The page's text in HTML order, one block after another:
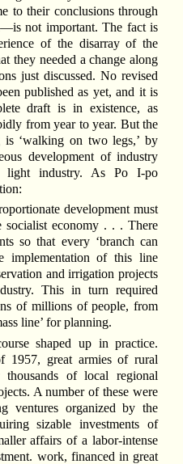
to their conclusions through
not important. The fact is
of the disarray of the
they needed a change along
just discussed. No revised
published as yet, and it is
draft is in existence, as
from year to year. But the
‘walking on two legs,’ by
development of industry
light industry. As Po I-po
development must
socialist economy . . . There
so that every ‘branch can
implementation of this line
and irrigation projects
This in turn required
of millions of people, from
line’ for planning.
shaped up in practice.
1957, great armies of rural
of local regional
A number of these were
ventures organized by the
sizable investments of
affairs of a labor-intense
work, financed in great